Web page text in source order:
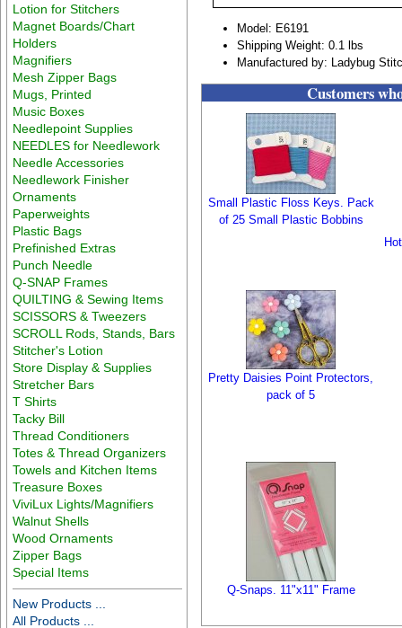
Lotion for Stitchers
Magnet Boards/Chart
Holders
Magnifiers
Mesh Zipper Bags
Mugs, Printed
Music Boxes
Needlepoint Supplies
NEEDLES for Needlework
Needle Accessories
Needlework Finisher
Ornaments
Paperweights
Plastic Bags
Prefinished Extras
Punch Needle
Q-SNAP Frames
QUILTING & Sewing Items
SCISSORS & Tweezers
SCROLL Rods, Stands, Bars
Stitcher's Lotion
Store Display & Supplies
Stretcher Bars
T Shirts
Tacky Bill
Thread Conditioners
Totes & Thread Organizers
Towels and Kitchen Items
Treasure Boxes
ViviLux Lights/Magnifiers
Walnut Shells
Wood Ornaments
Zipper Bags
Special Items
New Products ...
All Products ...
Model: E6191
Shipping Weight: 0.1 lbs
Manufactured by: Ladybug
Customers
Small Plastic Floss Keys. Pack
of 25 Small Plastic Bobbins
Pretty Daisies Point Protectors,
pack of 5
Q-Snaps. 11"x11" Frame